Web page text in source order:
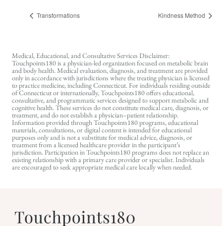
Transformations Kindness Method
Medical, Educational, and Consultative Services Disclaimer:
Touchpoints180 is a physician-led organization focused on metabolic brain
and body health. Medical evaluation, diagnosis, and treatment are provided
only in accordance with jurisdictions where the treating physician is licensed
to practice medicine, including Connecticut. For individuals residing outside
of Connecticut or internationally, Touchpoints180 offers educational,
consultative, and programmatic services designed to support metabolic and
cognitive health. These services do not constitute medical care, diagnosis, or
treatment, and do not establish a physician–patient relationship.
Information provided through Touchpoints180 programs, educational
materials, consultations, or digital content is intended for educational
purposes only and is not a substitute for medical advice, diagnosis, or
treatment from a licensed healthcare provider in the participant’s
jurisdiction. Participation in Touchpoints180 programs does not replace an
existing relationship with a primary care provider or specialist. Individuals
are encouraged to seek appropriate medical care locally when needed.